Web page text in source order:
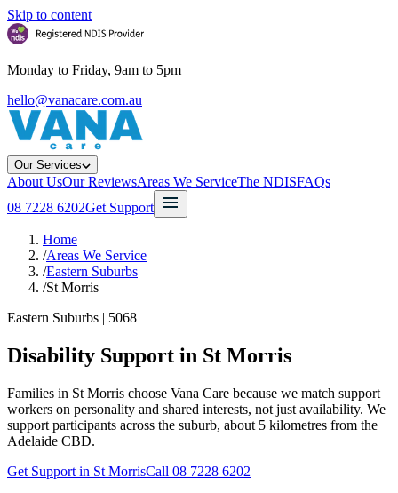
Skip to content
Monday to Friday, 9am to 5pm
hello@vanacare.com.au
Our Services
About UsOur ReviewsAreas We ServiceThe NDISFAQs
08 7228 6202Get Support
Home
/Areas We Service
/Eastern Suburbs
/St Morris
Eastern Suburbs | 5068
Disability Support in St Morris
Families in St Morris choose Vana Care because we match support
workers on personality and shared interests, not just availability. We
support participants across the suburb, about 5 kilometres from the
Adelaide CBD.
Get Support in St MorrisCall 08 7228 6202